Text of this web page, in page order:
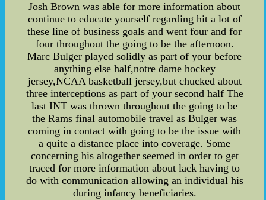
Josh Brown was able for more information about
continue to educate yourself regarding hit a lot of
these line of business goals and went four and for
four throughout the going to be the afternoon.
Marc Bulger played solidly as part of your before
anything else half,notre dame hockey
jersey,NCAA basketball jersey,but chucked about
three interceptions as part of your second half The
last INT was thrown throughout the going to be
the Rams final automobile travel as Bulger was
coming in contact with going to be the issue with
a quite a distance place into coverage. Some
concerning his altogether seemed in order to get
traced for more information about lack having to
do with communication allowing an individual his
during infancy beneficiaries.